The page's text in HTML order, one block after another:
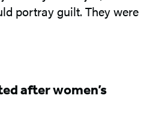
portray guilt. They were
after women’s